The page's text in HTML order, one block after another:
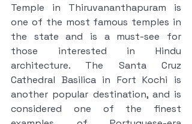
Temple in Thiruvananthapuram is
one of the most famous temples in
the state and is a must-see for
those interested in Hindu
architecture. The Santa Cruz
Cathedral Basilica in Fort Kochi is
another popular destination, and is
considered one of the finest